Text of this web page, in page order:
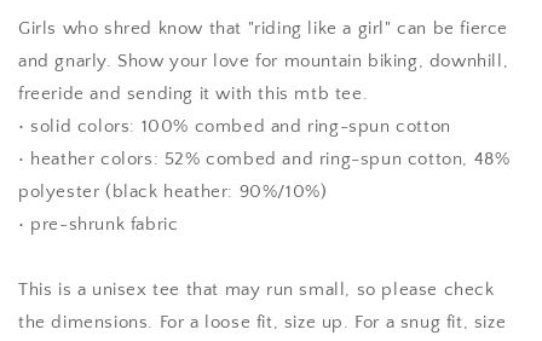
Girls who shred know that "riding like a girl" can be fierce
and gnarly. Show your love for mountain biking, downhill,
freeride and sending it with this mtb tee.
• solid colors: 100% combed and ring-spun cotton
• heather colors: 52% combed and ring-spun cotton, 48%
polyester (black heather: 90%/10%)
• pre-shrunk fabric
This is a unisex tee that may run small, so please check
the dimensions. For a loose fit, size up. For a snug fit, size